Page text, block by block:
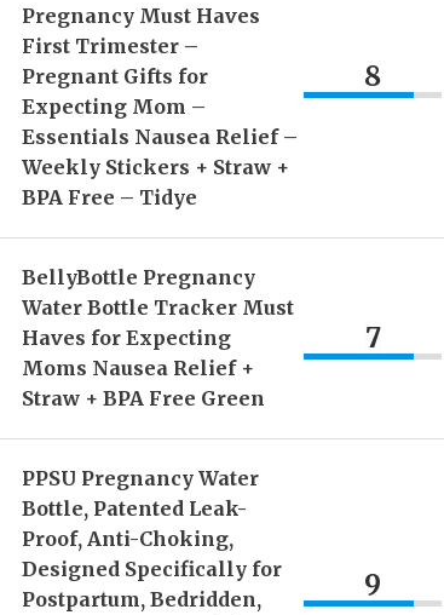
Pregnancy Must Haves
First Trimester –
Pregnant Gifts for
Expecting Mom –
Essentials Nausea Relief –
Weekly Stickers + Straw +
BPA Free – Tidye
8
BellyBottle Pregnancy
Water Bottle Tracker Must
Haves for Expecting
Moms Nausea Relief +
Straw + BPA Free Green
7
PPSU Pregnancy Water
Bottle, Patented Leak-
Proof, Anti-Choking,
Designed Specifically for
Postpartum, Bedridden,
9